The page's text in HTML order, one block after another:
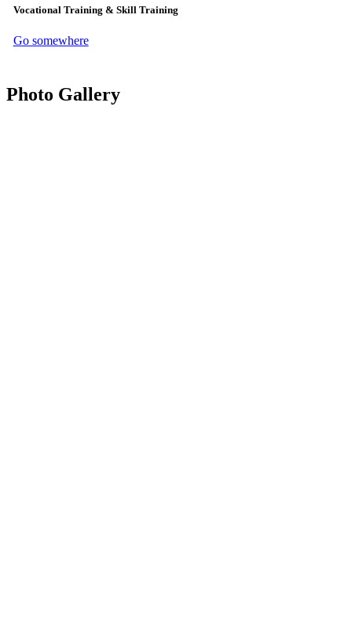
Vocational Training & Skill Training
Go somewhere
Photo Gallery